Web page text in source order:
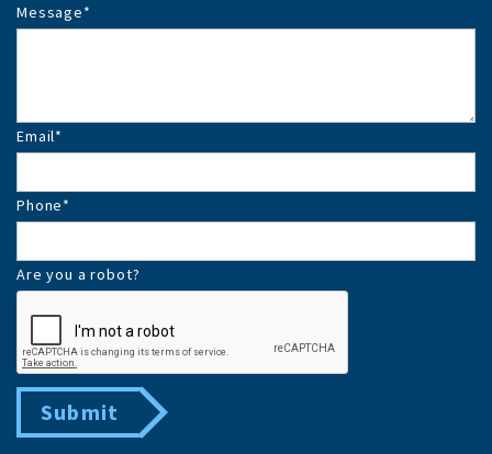
Message*
Email*
Phone*
Are you a robot?
Submit